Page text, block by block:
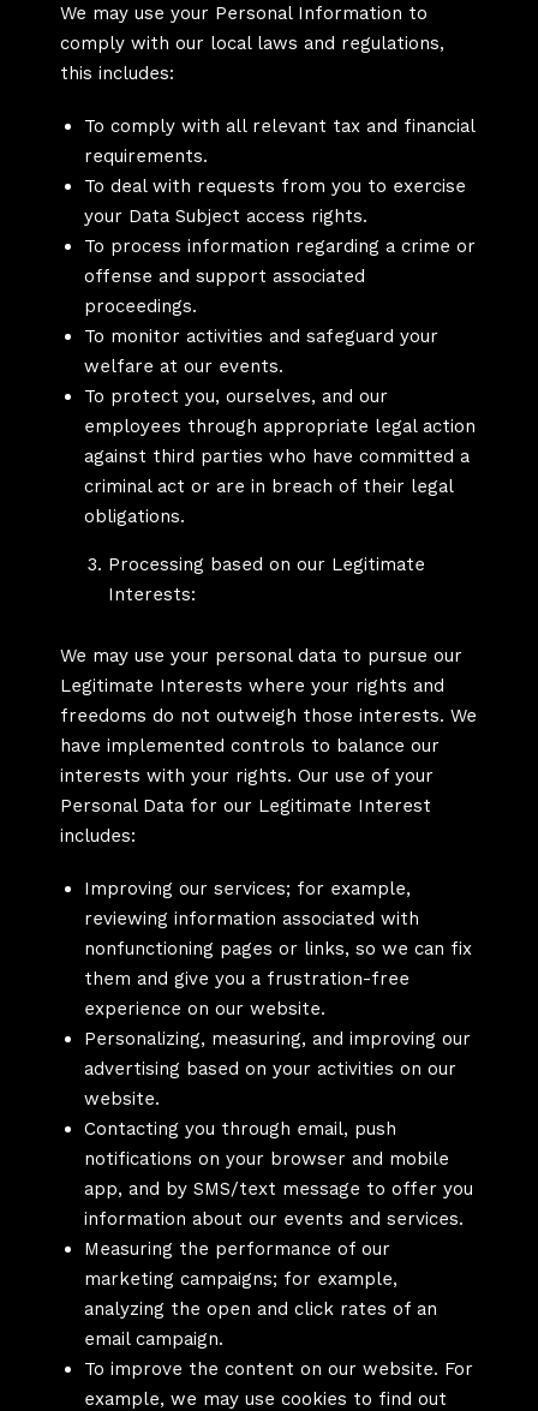
We may use your Personal Information to
comply with our local laws and regulations,
this includes:
To comply with all relevant tax and financial
requirements.
To deal with requests from you to exercise
your Data Subject access rights.
To process information regarding a crime or
offense and support associated
proceedings.
To monitor activities and safeguard your
welfare at our events.
To protect you, ourselves, and our
employees through appropriate legal action
against third parties who have committed a
criminal act or are in breach of their legal
obligations.
Processing based on our Legitimate
Interests:
We may use your personal data to pursue our
Legitimate Interests where your rights and
freedoms do not outweigh those interests. We
have implemented controls to balance our
interests with your rights. Our use of your
Personal Data for our Legitimate Interest
includes:
Improving our services; for example,
reviewing information associated with
nonfunctioning pages or links, so we can fix
them and give you a frustration-free
experience on our website.
Personalizing, measuring, and improving our
advertising based on your activities on our
website.
Contacting you through email, push
notifications on your browser and mobile
app, and by SMS/text message to offer you
information about our events and services.
Measuring the performance of our
marketing campaigns; for example,
analyzing the open and click rates of an
email campaign.
To improve the content on our website. For
example, we may use cookies to find out